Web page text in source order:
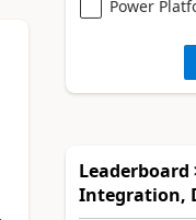
Power
Leaderboard
Integration,